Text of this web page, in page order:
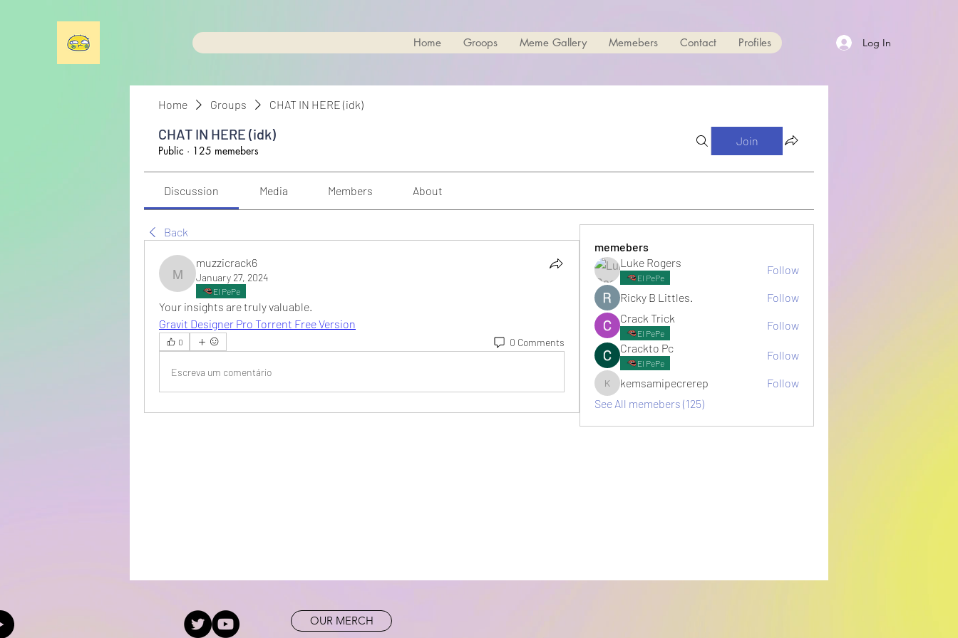
Home Groops Meme Gallery Memebers Contact Profiles Log In
Home Groups CHAT IN HERE (idk)
CHAT IN HERE (idk)
Public · 125 memebers
Join
Discussion Media Members About
Back
muzzicrack6
muzzicrack6
January 27, 2024
El PePe
Your insights are truly valuable.
Gravit Designer Pro Torrent Free Version
0 0 Comments
Escreva um comentário
memebers
Luke Rogers
El PePe
Follow
Ricky B Littles.
Follow
Crack Trick
El PePe
Follow
Crackto Pc
El PePe
Follow
kemsamipecrerep
kemsamipecrerep
Follow
See All memebers (125)
OUR MERCH